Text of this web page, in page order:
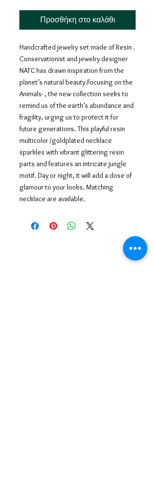
Προσθήκη στο καλάθι
Handcrafted jewelry set made ofResin .
Conservationist and jewelry designer
NATC has drawn inspiration from the
planet’s natural beauty.Focusing on the
Animals- , the new collection seeks to
remind us of the earth’s abundance and
fragility, urging us to protect it for
future generations. This playful resin
multicolor /goldplated necklace
sparkles with vibrant glittering resin
parts and features an intricate jungle
motif. Day or night, it will add a dose of
glamour to your looks. Matching
necklace are available.